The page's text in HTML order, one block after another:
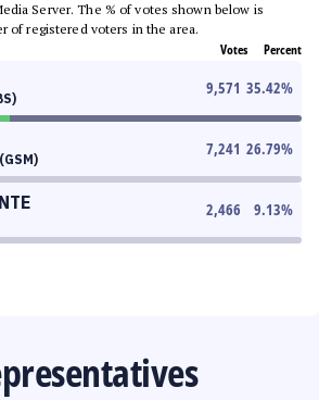
Server. The % of votes shown below is
of registered voters in the area.
Votes Percent
9,571 35.42%
7,241 26.79%
2,466 9.13%